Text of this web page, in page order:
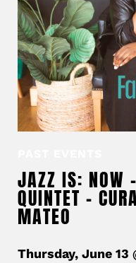
JAZZ IS: NOW
QUINTET –
MATEO
Thursday, June 13
Partners